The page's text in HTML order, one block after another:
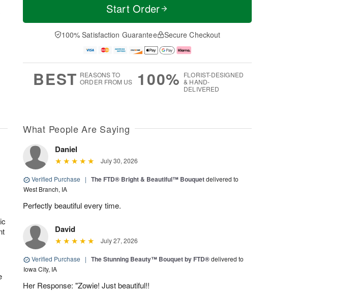
a
t
A
u
e
D
a
Start Order
100% Satisfaction Guarantee Secure Checkout
BEST REASONS TO
ORDER FROM US
100% FLORIST-DESIGNED
& HAND-
DELIVERED
What People Are Saying
Daniel
July 30, 2026
Verified Purchase | The FTD® Bright & Beautiful™ Bouquetdelivered to
West Branch, IA
Perfectly beautiful every time.
David
July 27, 2026
Verified Purchase | The Stunning Beauty™ Bouquet by FTD®delivered to
Iowa City, IA
Her Response: "Zowie! Just beautiful!!